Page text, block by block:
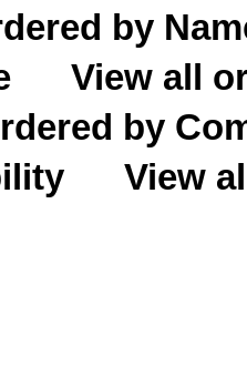
by
View all
by
View